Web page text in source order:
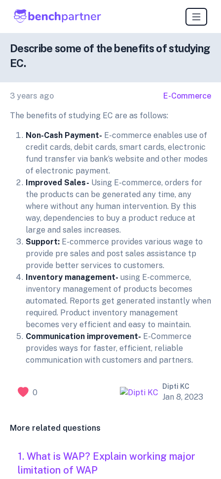
Describe some of the benefits of studying
EC.
3 years ago E-Commerce
The benefits of studying EC are as follows:
Non-Cash Payment- E-commerce enables use of
credit cards, debit cards, smart cards, electronic
fund transfer via bank’s website and other modes
of electronic payment.
Improved Sales- Using E-commerce, orders for
the products can be generated any time, any
where without any human intervention. By this
way, dependencies to buy a product reduce at
large and sales increases.
Support: E-commerce provides various wage to
provide pre sales and post sales assistance tp
provide better services to customers.
Inventory management- using E-commerce,
inventory management of products becomes
automated. Reports get generated instantly when
required. Product inventory management
becomes very efficient and easy to maintain.
Communication improvement- E-Commerce
provides ways for faster, efficient, reliable
communication with customers and partners.
0
Dipti KC
Jan 8, 2023
More related questions
1. What is WAP? Explain working major
limitation of WAP